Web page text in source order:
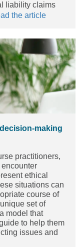
liability claims
the article
making
practitioners,
ethical
situations can
course of
set of
model that
to help them
issues and